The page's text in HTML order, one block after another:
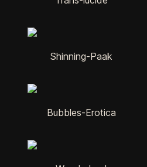
Shinning-Paak
Bubbles-Erotica